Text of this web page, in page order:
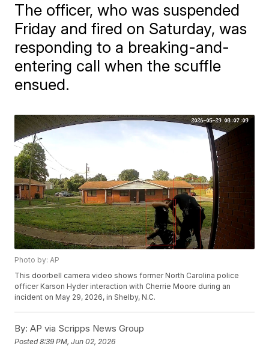
The officer, who was suspended
Friday and fired on Saturday, was
responding to a breaking-and-
entering call when the scuffle
ensued.
Photo by: AP
This doorbell camera video shows former North Carolina police
officer Karson Hyder interaction with Cherrie Moore during an
incident on May 29, 2026, in Shelby, N.C.
By: AP via Scripps News Group
Posted8:39 PM, Jun 02, 2026